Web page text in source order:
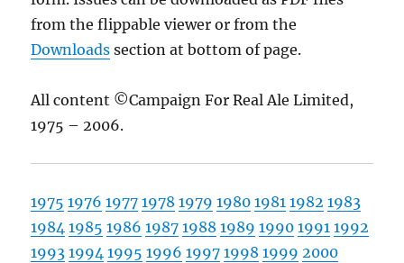
from the flippable viewer or from the
Downloads section at bottom of page.
All content ©Campaign For Real Ale Limited,
1975 – 2006.
1975 1976 1977 1978 1979 1980 1981 1982 1983
1984 1985 1986 1987 1988 1989 1990 1991 1992
1993 1994 1995 1996 1997 1998 1999 2000